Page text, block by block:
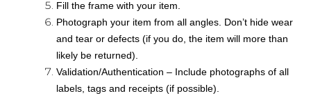
Fill the frame with your item.
Photograph your item from all angles. Don’t hide wear
and tear or defects (if you do, the item will more than
likely be returned).
Validation/Authentication – Include photographs of all
labels, tags and receipts (if possible).